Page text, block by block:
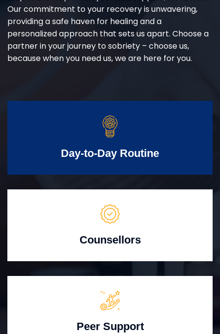
Our commitment to your recovery is unwavering,
providing a safe haven for healing and a
personalized approach that sets us apart. Choose a
partner in your journey to sobriety – choose us,
because when you need us, we are here for you.
Day-to-Day Routine
Counsellors
Peer Support